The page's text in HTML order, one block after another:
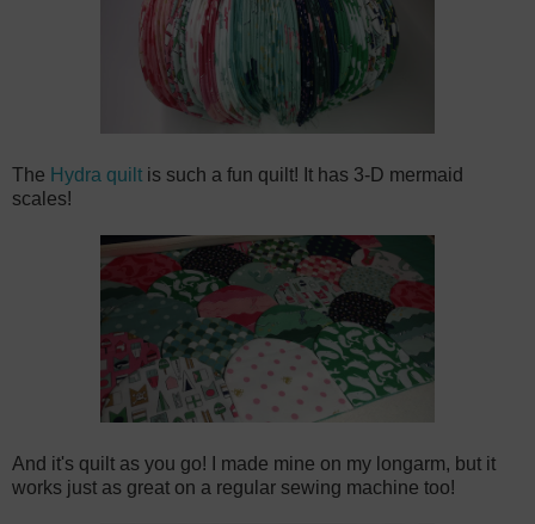
The Hydra quilt is such a fun quilt! It has 3-D mermaid
scales!
And it's quilt as you go! I made mine on my longarm, but it
works just as great on a regular sewing machine too!